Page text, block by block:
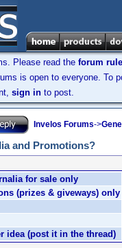
Please read the forum
is open to everyone. To
sign in to post.
Invelos Forums->
and Promotions?
for sale only
(prizes & giveways) only
idea (post it in the thread)